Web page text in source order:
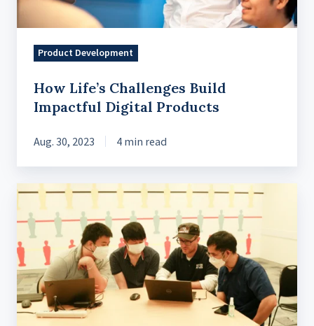
Product Development
How Life’s Challenges Build
Impactful Digital Products
Aug. 30, 2023 4 min read
Exclusive
Microsoft
Azure
Sprints
workshop
with
master